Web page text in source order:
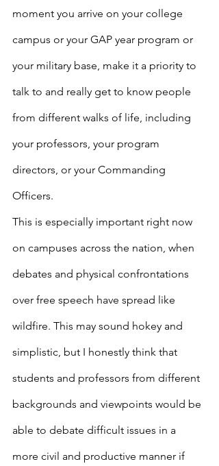
moment you arrive on your college
campus or your GAP year program or
your military base, make it a priority to
talk to and really get to know people
from different walks of life, including
your professors, your program
directors, or your Commanding
Officers.
This is especially important right now
on campuses across the nation, when
debates and physical confrontations
over free speech have spread like
wildfire. This may sound hokey and
simplistic, but I honestly think that
students and professors from different
backgrounds and viewpoints would be
able to debate difficult issues in a
more civil and productive manner if